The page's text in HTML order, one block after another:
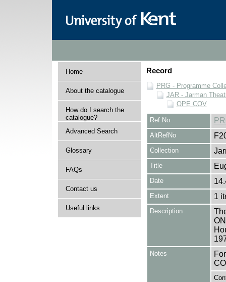
Home
About the catalogue
How do I search the
catalogue?
Advanced Search
Glossary
FAQs
Contact us
Useful links
Record
PRG - Programme
JAR - Jarman
OPE COV
Ref No
AltRefNo
Collection
Title
Date
Extent 1
Description
Notes